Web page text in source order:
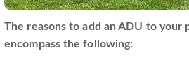
The reasons to add an ADU to your
encompass the following: